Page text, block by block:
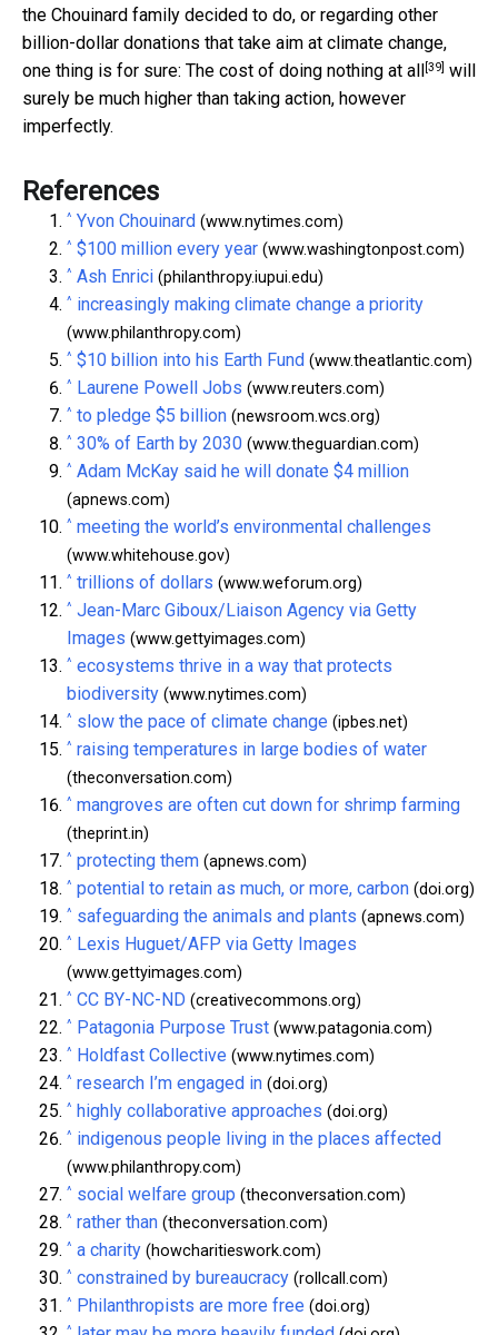
the Chouinard family decided to do, or regarding other
billion-dollar donations that take aim at climate change,
one thing is for sure: The cost of doing nothing at all [39] will
surely be much higher than taking action, however
imperfectly.
References
^ Yvon Chouinard (www.nytimes.com)
^ $100 million every year (www.washingtonpost.com)
^ Ash Enrici (philanthropy.iupui.edu)
^ increasingly making climate change a priority
(www.philanthropy.com)
^ $10 billion into his Earth Fund (www.theatlantic.com)
^ Laurene Powell Jobs (www.reuters.com)
^ to pledge $5 billion (newsroom.wcs.org)
^ 30% of Earth by 2030 (www.theguardian.com)
^ Adam McKay said he will donate $4 million
(apnews.com)
^ meeting the world’s environmental challenges
(www.whitehouse.gov)
^ trillions of dollars (www.weforum.org)
^ Jean-Marc Giboux/Liaison Agency via Getty
Images (www.gettyimages.com)
^ ecosystems thrive in a way that protects
biodiversity (www.nytimes.com)
^ slow the pace of climate change (ipbes.net)
^ raising temperatures in large bodies of water
(theconversation.com)
^ mangroves are often cut down for shrimp farming
(theprint.in)
^ protecting them (apnews.com)
^ potential to retain as much, or more, carbon (doi.org)
^ safeguarding the animals and plants (apnews.com)
^ Lexis Huguet/AFP via Getty Images
(www.gettyimages.com)
^ CC BY-NC-ND (creativecommons.org)
^ Patagonia Purpose Trust (www.patagonia.com)
^ Holdfast Collective (www.nytimes.com)
^ research I’m engaged in (doi.org)
^ highly collaborative approaches (doi.org)
^ indigenous people living in the places affected
(www.philanthropy.com)
^ social welfare group (theconversation.com)
^ rather than (theconversation.com)
^ a charity (howcharitieswork.com)
^ constrained by bureaucracy (rollcall.com)
^ Philanthropists are more free (doi.org)
^